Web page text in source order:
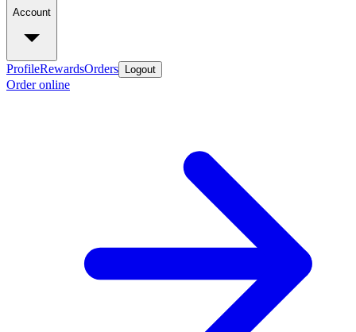
Account
ProfileRewardsOrders Logout
Order online